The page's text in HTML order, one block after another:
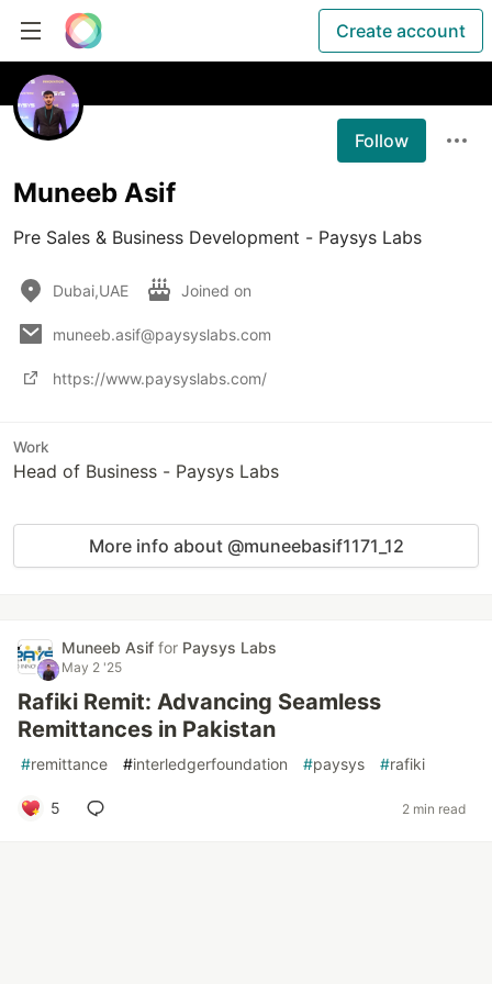
Create account
Follow
Muneeb Asif
Pre Sales & Business Development - Paysys Labs
Dubai,UAE Joined on
muneeb.asif@paysyslabs.com
https://www.paysyslabs.com/
Work
Head of Business - Paysys Labs
More info about @muneebasif1171_12
Muneeb Asif for Paysys Labs
May 2 '25
Rafiki Remit: Advancing Seamless
Remittances in Pakistan
#remittance #interledgerfoundation #paysys #rafiki
5 2 min read